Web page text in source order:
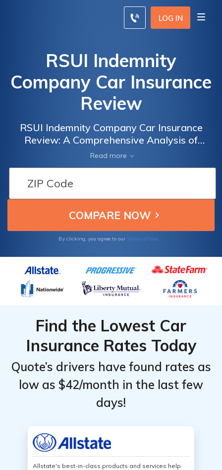
LOG IN
RSUI Indemnity
Company Car Insurance
Review
RSUI Indemnity Company Car Insurance
Review: A Comprehensive Analysis of
Coverage, Rates, and Customer Satisfaction
Read more
By clicking, you agree to our Terms of Use
Find the Lowest Car
Insurance Rates Today
Quote’s drivers have found rates as
low as $42/month in the last few
days!
Allstate's best-in-class products and services help